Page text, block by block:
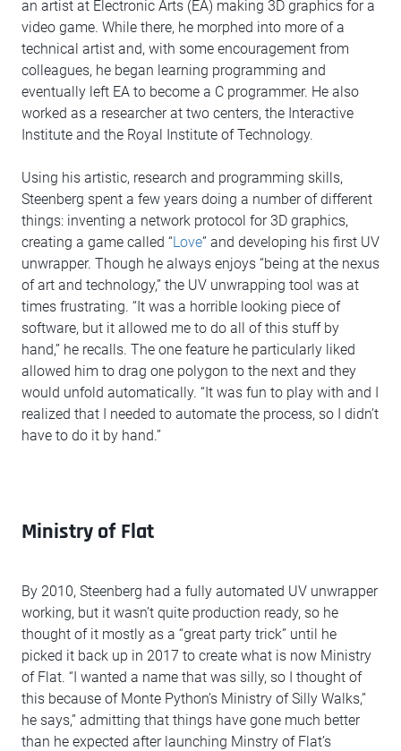
an artist at Electronic Arts (EA) making 3D graphics for a
video game. While there, he morphed into more of a
technical artist and, with some encouragement from
colleagues, he began learning programming and
eventually left EA to become a C programmer. He also
worked as a researcher at two centers, the Interactive
Institute and the Royal Institute of Technology.
Using his artistic, research and programming skills,
Steenberg spent a few years doing a number of different
things: inventing a network protocol for 3D graphics,
creating a game called “Love” and developing his first UV
unwrapper. Though he always enjoys “being at the nexus
of art and technology,” the UV unwrapping tool was at
times frustrating. “It was a horrible looking piece of
software, but it allowed me to do all of this stuff by
hand,” he recalls. The one feature he particularly liked
allowed him to drag one polygon to the next and they
would unfold automatically. “It was fun to play with and I
realized that I needed to automate the process, so I didn’t
have to do it by hand.”
Ministry of Flat
By 2010, Steenberg had a fully automated UV unwrapper
working, but it wasn’t quite production ready, so he
thought of it mostly as a “great party trick” until he
picked it back up in 2017 to create what is now Ministry
of Flat. “I wanted a name that was silly, so I thought of
this because of Monte Python’s Ministry of Silly Walks,”
he says,” admitting that things have gone much better
than he expected after launching Minstry of Flat’s